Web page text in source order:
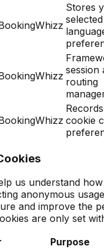
Stores
selected
session
routing
cookie
us understand
anonymous
and improve the
are only set
Purpose